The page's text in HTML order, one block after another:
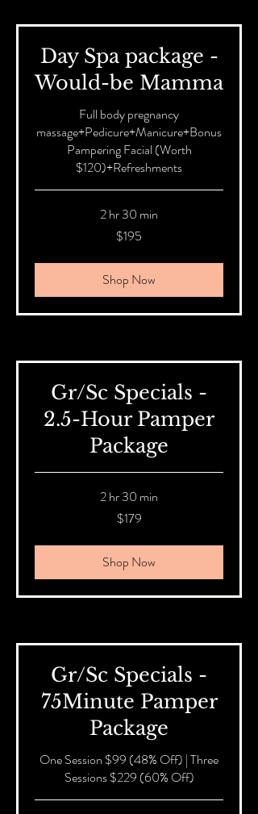
Day Spa package -
Would-be Mamma
Full body pregnancy
massage+Pedicure+Manicure+Bonus
Pampering Facial (Worth
$120)+Refreshments
2 hr 30 min
$195
Shop Now
Gr/Sc Specials -
2.5-Hour Pamper
Package
2 hr 30 min
$179
Shop Now
Gr/Sc Specials -
75Minute Pamper
Package
One Session $99 (48% Off) | Three
Sessions $229 (60% Off)